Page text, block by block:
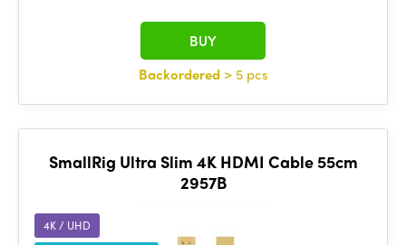
Backordered > 5 pcs
BUY
SmallRig Ultra Slim 4K HDMI Cable 55cm
2957B
4K / UHD